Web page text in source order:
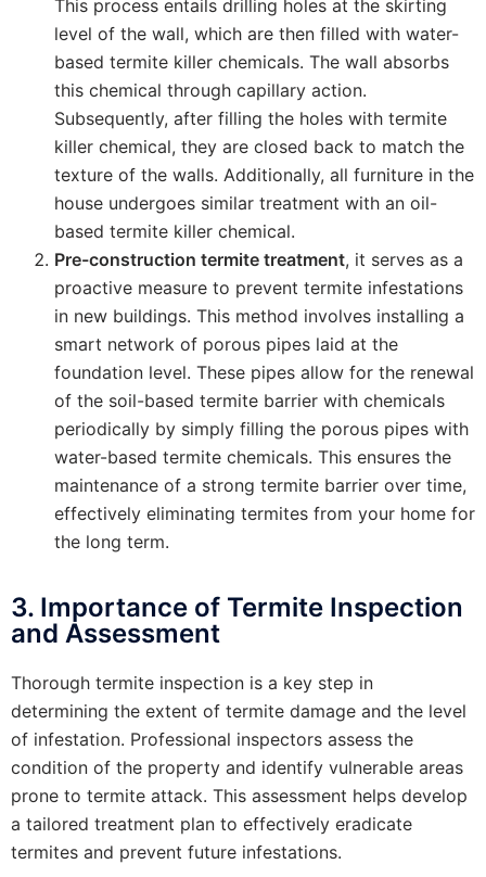
This process entails drilling holes at the skirting
level of the wall, which are then filled with water-
based termite killer chemicals. The wall absorbs
this chemical through capillary action.
Subsequently, after filling the holes with termite
killer chemical, they are closed back to match the
texture of the walls. Additionally, all furniture in the
house undergoes similar treatment with an oil-
based termite killer chemical.
Pre-construction termite treatment, it serves as a
proactive measure to prevent termite infestations
in new buildings. This method involves installing a
smart network of porous pipes laid at the
foundation level. These pipes allow for the renewal
of the soil-based termite barrier with chemicals
periodically by simply filling the porous pipes with
water-based termite chemicals. This ensures the
maintenance of a strong termite barrier over time,
effectively eliminating termites from your home for
the long term.
3. Importance of Termite Inspection
and Assessment
Thorough termite inspection is a key step in
determining the extent of termite damage and the level
of infestation. Professional inspectors assess the
condition of the property and identify vulnerable areas
prone to termite attack. This assessment helps develop
a tailored treatment plan to effectively eradicate
termites and prevent future infestations.